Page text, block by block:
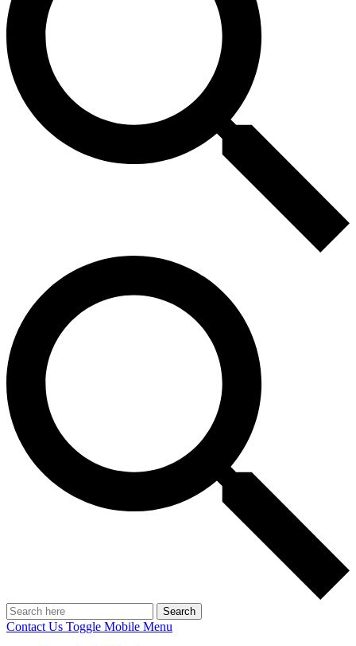
Search
Contact Us Toggle Mobile Menu